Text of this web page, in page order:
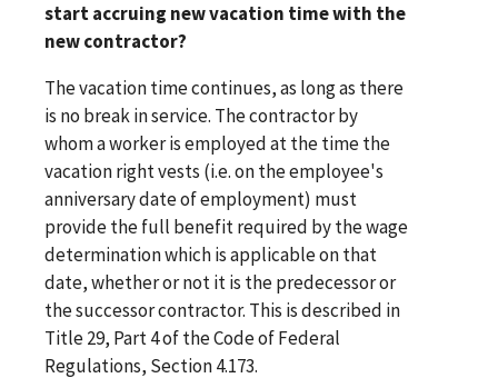
start accruing new vacation time with the
new contractor?
The vacation time continues, as long as there
is no break in service. The contractor by
whom a worker is employed at the time the
vacation right vests (i.e. on the employee's
anniversary date of employment) must
provide the full benefit required by the wage
determination which is applicable on that
date, whether or not it is the predecessor or
the successor contractor. This is described in
Title 29, Part 4 of the Code of Federal
Regulations, Section 4.173.